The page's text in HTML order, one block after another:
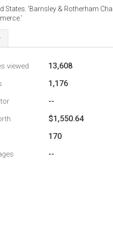
States. 'Barnsley & Rotherham
viewed 13,608
1,176
--
$1,550.64
170
--